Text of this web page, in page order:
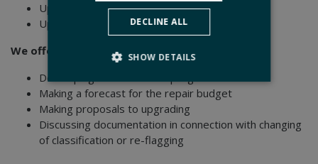
Upgrade to Comfort Class I - II - III
Upgrade to noise reduction requirements
We offer you inspection onboard the vessel for:
Developing a maintenance program
Making a forecast for the repair budget
Making proposals to upgrading
Discussing documentation in connection with changing
of classification or re-flagging
DECLINE ALL
SHOW DETAILS
Strictly necessary Performance
Strictly necessary cookies allow core website
functionality such as user login and account